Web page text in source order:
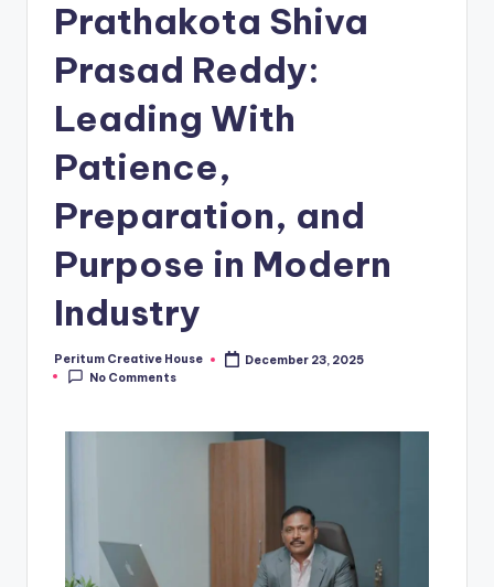
Prathakota Shiva
Prasad Reddy:
Leading With
Patience,
Preparation, and
Purpose in Modern
Industry
Peritum Creative House
December 23, 2025
No Comments